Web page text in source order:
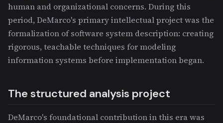
human and organizational concerns. During this
period, DeMarco's primary intellectual project was the
formalization of software system description: creating
rigorous, teachable techniques for modeling
information systems before implementation began.
The structured analysis project
DeMarco's foundational contribution in this era was